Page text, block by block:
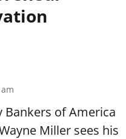
of America
Miller sees his